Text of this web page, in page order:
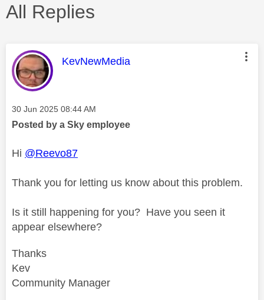
All Replies
This message was authored by:
KevNewMedia
Message posted on
‎30 Jun 2025 08:44 AM
Posted by a Sky employee
Hi @Reevo87
Thank you for letting us know about this problem.
Is it still happening for you? Have you seen it
appear elsewhere?
Thanks
Kev
Community Manager